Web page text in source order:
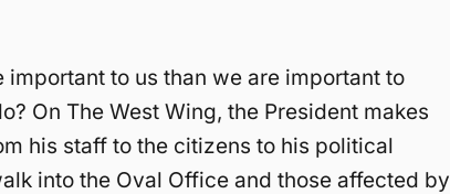
important to us than we are important to
On The West Wing, the President makes
his staff to the citizens to his political
into the Oval Office and those affected by